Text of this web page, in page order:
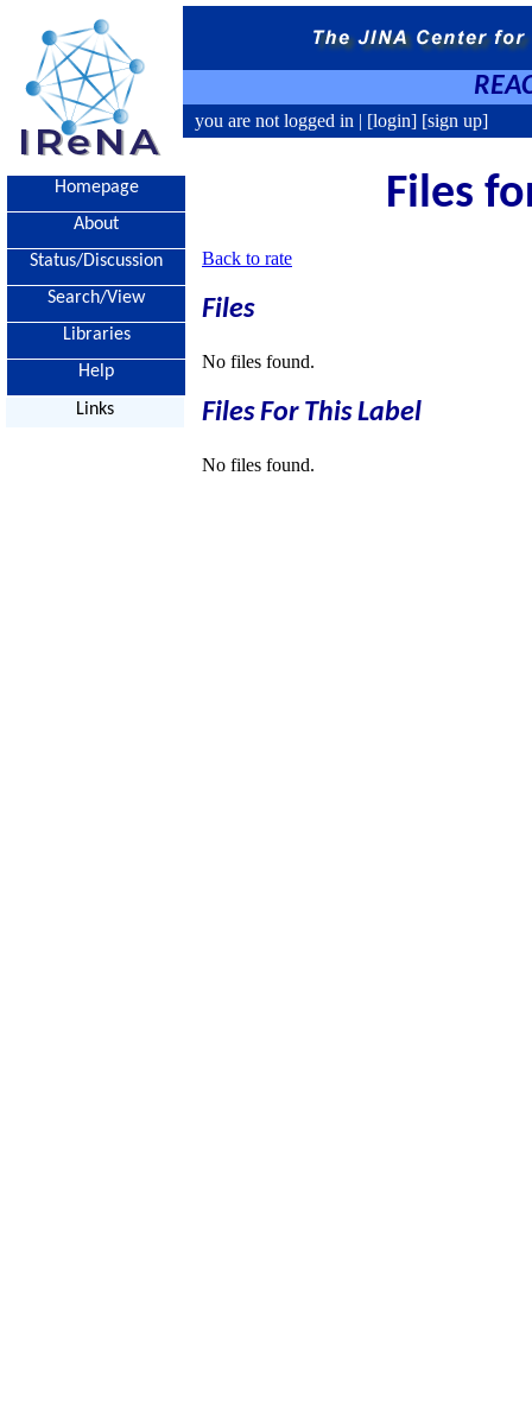
you are not logged in | [login] [sign up]
Homepage
About
Status/Discussion
Search/View
Libraries
Help
Links
Files
Back to rate
Files
No files found.
Files For This Label
No files found.